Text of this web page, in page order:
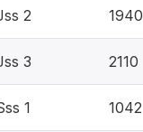
2 1940
3 2110
1 1042